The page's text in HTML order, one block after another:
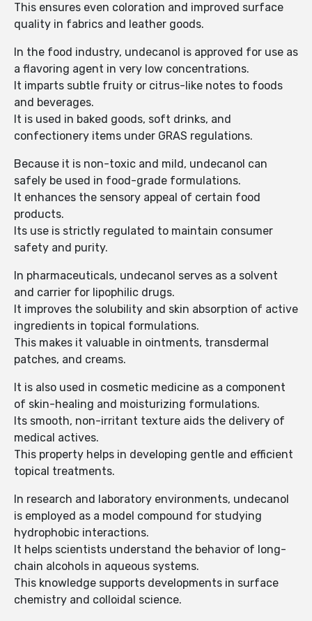
This ensures even coloration and improved surface
quality in fabrics and leather goods.
In the food industry, undecanol is approved for use as
a flavoring agent in very low concentrations.
It imparts subtle fruity or citrus-like notes to foods
and beverages.
It is used in baked goods, soft drinks, and
confectionery items under GRAS regulations.
Because it is non-toxic and mild, undecanol can
safely be used in food-grade formulations.
It enhances the sensory appeal of certain food
products.
Its use is strictly regulated to maintain consumer
safety and purity.
In pharmaceuticals, undecanol serves as a solvent
and carrier for lipophilic drugs.
It improves the solubility and skin absorption of active
ingredients in topical formulations.
This makes it valuable in ointments, transdermal
patches, and creams.
It is also used in cosmetic medicine as a component
of skin-healing and moisturizing formulations.
Its smooth, non-irritant texture aids the delivery of
medical actives.
This property helps in developing gentle and efficient
topical treatments.
In research and laboratory environments, undecanol
is employed as a model compound for studying
hydrophobic interactions.
It helps scientists understand the behavior of long-
chain alcohols in aqueous systems.
This knowledge supports developments in surface
chemistry and colloidal science.